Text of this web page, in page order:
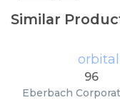
Similar
96
Eberbach